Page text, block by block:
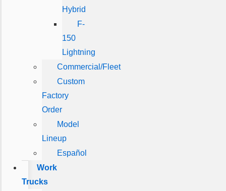
Hybrid
F-
150
Lightning
Commercial/Fleet
Custom
Factory
Order
Model
Lineup
Español
Work
Trucks